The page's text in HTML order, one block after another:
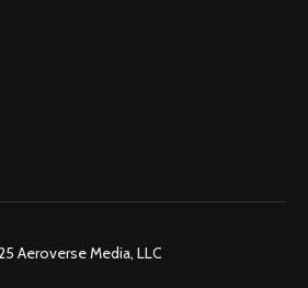
Aeroverse Media, LLC